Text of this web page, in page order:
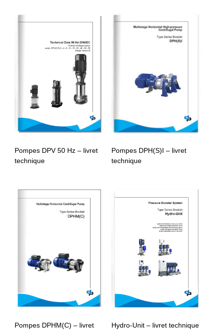
Pompes DPV 50 Hz – livret
technique
Pompes DPH(S)I – livret
technique
Pompes DPHM(C) – livret
Hydro-Unit – livret technique